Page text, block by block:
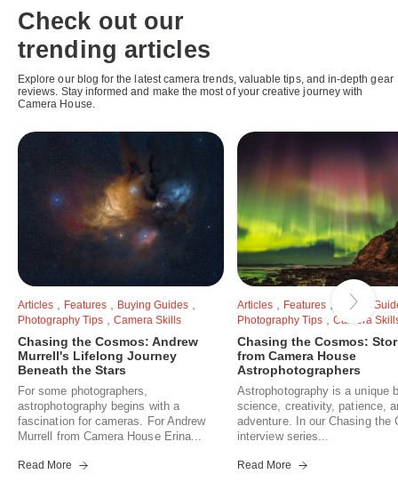
Check out our
trending articles
Explore our blog for the latest camera trends, valuable tips, and in-depth gear
reviews. Stay informed and make the most of your creative journey with
Camera House.
Articles Features Buying Guides
Photography Tips Camera Skills
Chasing the Cosmos: Andrew
Murrell's Lifelong Journey
Beneath the Stars
For some photographers,
astrophotography begins with a
fascination for cameras. For Andrew
Murrell from Camera House Erina...
Read More
Articles Features
Buying
Photography Tips
Camera
Chasing the Cosmos:
from Camera House
Astrophotographers
Astrophotography is a unique
science, creativity, patience,
adventure. In our Chasing the
interview series...
Read More